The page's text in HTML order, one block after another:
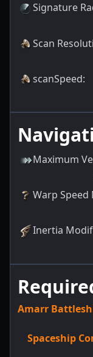
Signature
Scan
scanSpeed:
Maximum
Warp
Inertia
Amarr
Spaceship